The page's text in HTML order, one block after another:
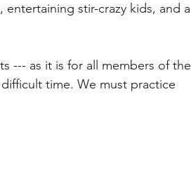
stir-crazy kids, and a
--- as it is for all members of the
time. We must practice